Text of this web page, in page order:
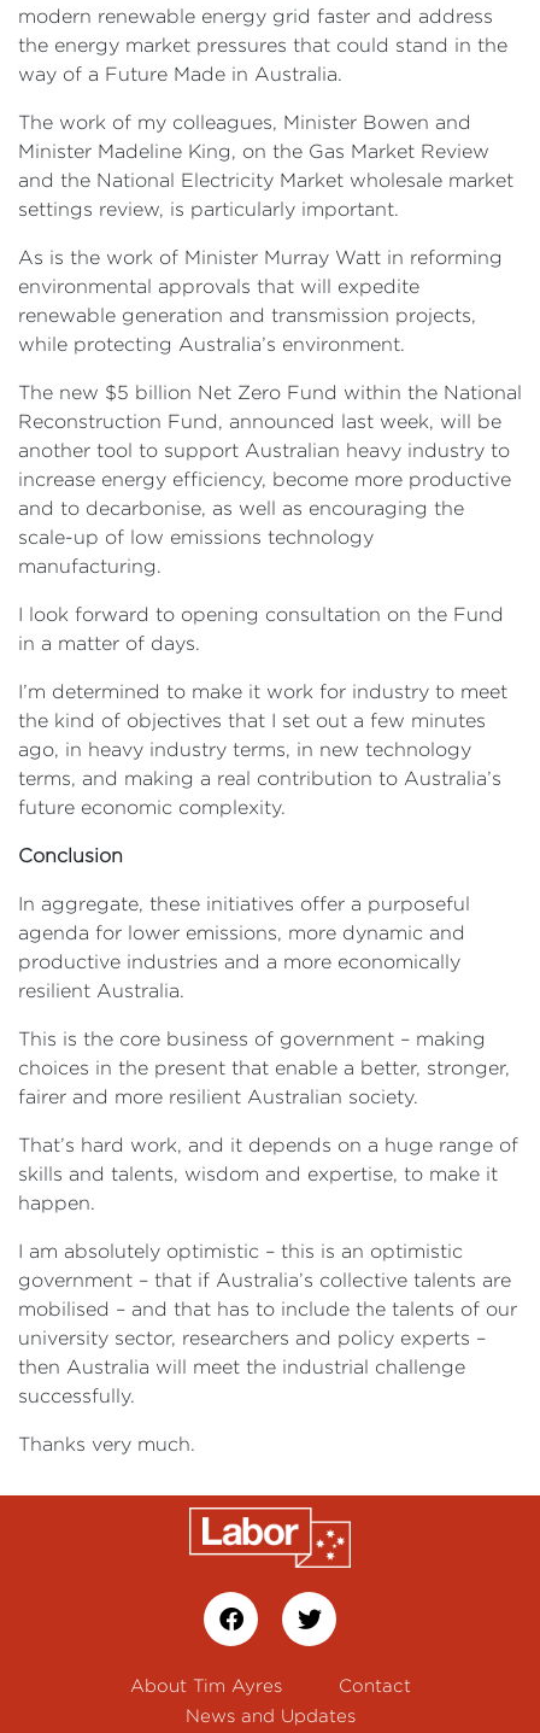
modern renewable energy grid faster and address
the energy market pressures that could stand in the
way of a Future Made in Australia.
The work of my colleagues, Minister Bowen and
Minister Madeline King, on the Gas Market Review
and the National Electricity Market wholesale market
settings review, is particularly important.
As is the work of Minister Murray Watt in reforming
environmental approvals that will expedite
renewable generation and transmission projects,
while protecting Australia’s environment.
The new $5 billion Net Zero Fund within the National
Reconstruction Fund, announced last week, will be
another tool to support Australian heavy industry to
increase energy efficiency, become more productive
and to decarbonise, as well as encouraging the
scale-up of low emissions technology
manufacturing.
I look forward to opening consultation on the Fund
in a matter of days.
I’m determined to make it work for industry to meet
the kind of objectives that I set out a few minutes
ago, in heavy industry terms, in new technology
terms, and making a real contribution to Australia’s
future economic complexity.
Conclusion
In aggregate, these initiatives offer a purposeful
agenda for lower emissions, more dynamic and
productive industries and a more economically
resilient Australia.
This is the core business of government – making
choices in the present that enable a better, stronger,
fairer and more resilient Australian society.
That’s hard work, and it depends on a huge range of
skills and talents, wisdom and expertise, to make it
happen.
I am absolutely optimistic – this is an optimistic
government – that if Australia’s collective talents are
mobilised – and that has to include the talents of our
university sector, researchers and policy experts –
then Australia will meet the industrial challenge
successfully.
Thanks very much.
About Tim Ayres
Contact
News and Updates